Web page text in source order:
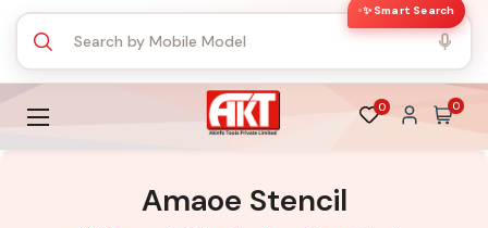
✨ Smart Search
0 0
Amaoe Stencil